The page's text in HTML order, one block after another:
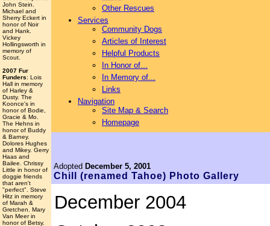
John Stein.
Michael and
Sherry Eckert in
honor of Noir
and Hank.
Vickey
Hollingsworth in
memory of
Scout.
2007 Fur
Funders: Lois
Hall in memory
of Harley &
Dusty. The
Koonce's in
honor of Bodie,
Gracie & Mo.
The Hehns in
honor of Buddy
& Barney.
Dolores Hughes
and Mikey. Gerry
Haas and
Bailee. Chrissy
Little in honor of
doggie friends
that aren't
"perfect". Steve
Hitz in memory
of Marah &
Gretchen. Mary
Van Meer in
honor of Betsy.
Other Rescues
Services
Community Dogs
Articles of Interest
Helpful Products
In Honor of...
In Memory of...
Links
Navigation
Site Map & Search
Homepage
Adopted December 5, 2001
Chill (renamed Tahoe) Photo Gallery
December 2004